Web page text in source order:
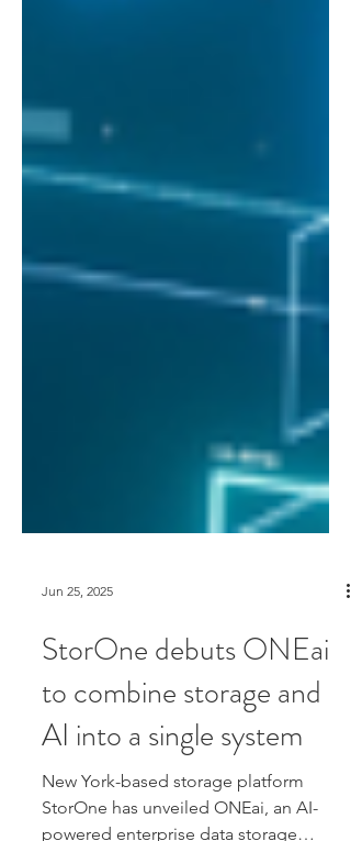
Jun 25, 2025
StorOne debuts ONEai